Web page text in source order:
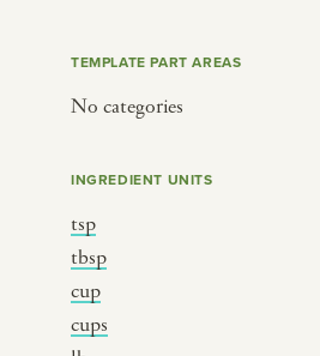
TEMPLATE PART AREAS
No categories
INGREDIENT UNITS
tsp
tbsp
cup
cups
SEE THE MAP
BY HOLIDAY
christmas